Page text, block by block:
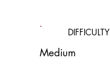
DIFFICULTY
Medium